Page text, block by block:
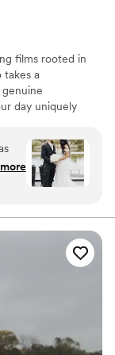
films rooted in
takes a
day uniquely
celebration —
edited to feel
something
Suffolk County,